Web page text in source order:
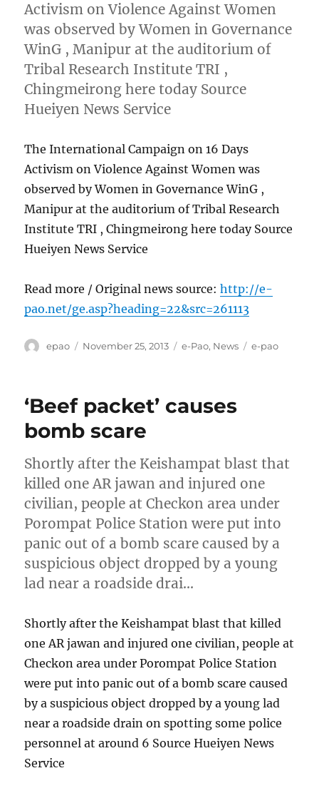
Activism on Violence Against Women
was observed by Women in Governance
WinG , Manipur at the auditorium of
Tribal Research Institute TRI ,
Chingmeirong here today Source
Hueiyen News Service
The International Campaign on 16 Days
Activism on Violence Against Women was
observed by Women in Governance WinG ,
Manipur at the auditorium of Tribal Research
Institute TRI , Chingmeirong here today Source
Hueiyen News Service
Read more / Original news source:http://e-
pao.net/ge.asp?heading=22&src=261113
Author
epao
Posted
November 25, 2013 Categories
e-Pao, News Tags
e-pao
‘Beef packet’ causes
bomb scare
Shortly after the Keishampat blast that
killed one AR jawan and injured one
civilian, people at Checkon area under
Porompat Police Station were put into
panic out of a bomb scare caused by a
suspicious object dropped by a young
lad near a roadside drai…
Shortly after the Keishampat blast that killed
one AR jawan and injured one civilian, people at
Checkon area under Porompat Police Station
were put into panic out of a bomb scare caused
by a suspicious object dropped by a young lad
near a roadside drain on spotting some police
personnel at around 6 Source Hueiyen News
Service